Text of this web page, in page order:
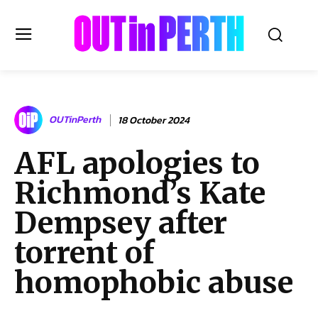
OUTinPERTH
Read the News
NEWS
CULTURE
COMMUNITY
LIFESTYLE
HISTORY
LOCAL
Subscribe
OUTinPerth 18 October 2024
AFL apologies to
Richmond’s Kate
Dempsey after
torrent of
homophobic abuse